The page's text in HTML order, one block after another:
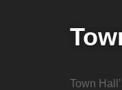
Town